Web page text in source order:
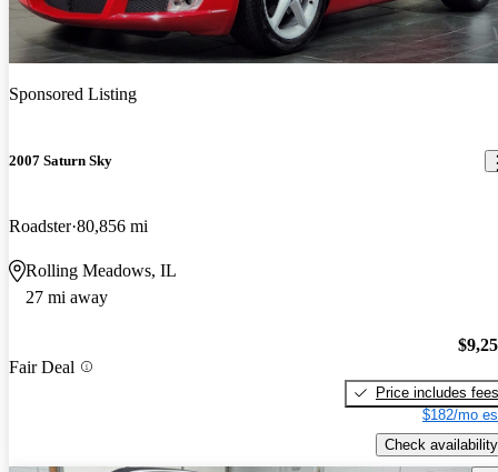
Sponsored Listing
2007 Saturn Sky
Roadster 80,856 mi
Rolling Meadows, IL
27 mi away
Fair Deal
Price includes fees
$182/mo
Check availability